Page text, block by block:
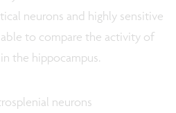
neurons and highly sensitive
to compare the activity of
the hippocampus.
neurons